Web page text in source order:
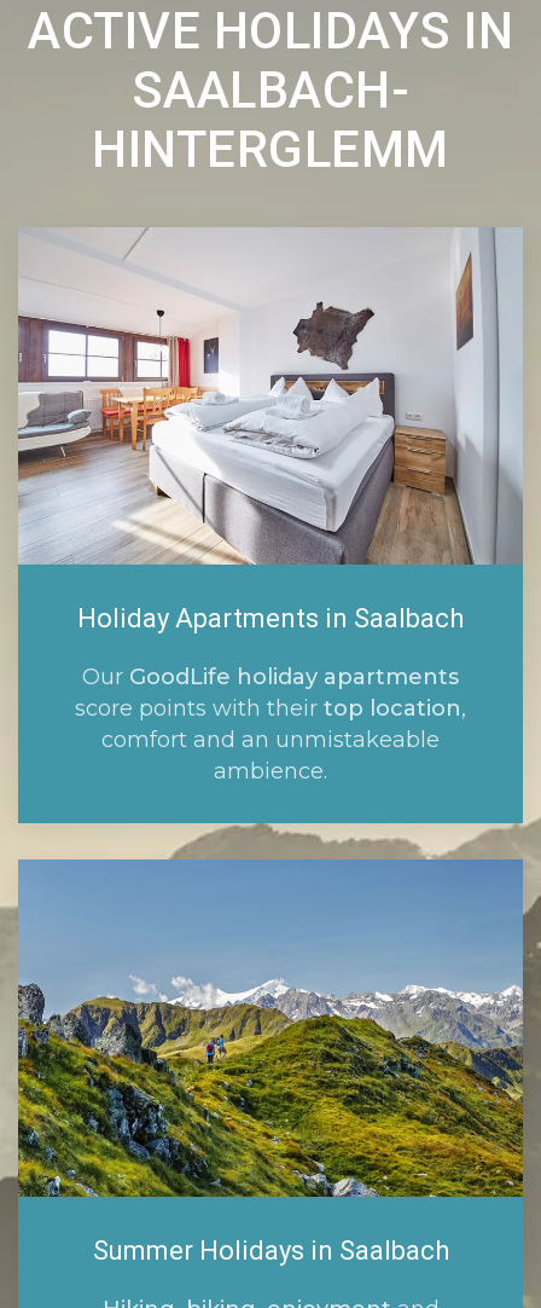
ACTIVE HOLIDAYS IN
SAALBACH-
HINTERGLEMM
Holiday Apartments in Saalbach
Our GoodLife holiday apartments
score points with their top location,
comfort and an unmistakeable
ambience.
Summer Holidays in Saalbach